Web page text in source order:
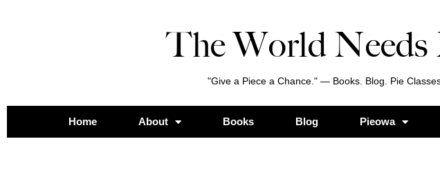
The World
"Give a Piece a Chance." — Books. Blog. Pie
Home About Books Blog Pieowa